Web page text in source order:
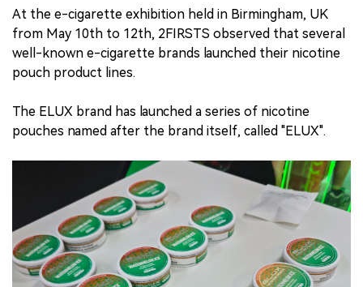
At the e-cigarette exhibition held in Birmingham, UK
from May 10th to 12th, 2FIRSTS observed that several
well-known e-cigarette brands launched their nicotine
pouch product lines.
The ELUX brand has launched a series of nicotine
pouches named after the brand itself, called "ELUX".